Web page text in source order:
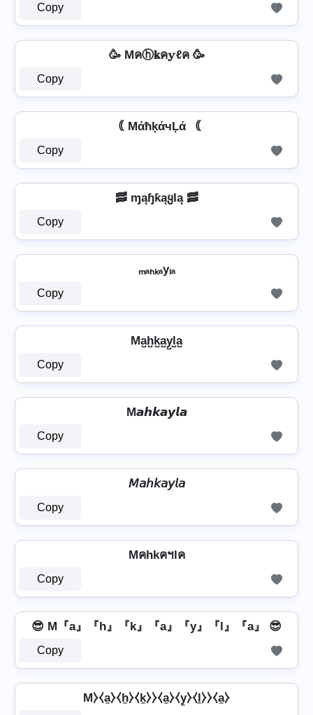
Copy
🥳 Mคⓗ𝐤ค𝕪ℓค 🥳
Copy
｟ MάħķάчĻά ｟
Copy
🥓 ɱąɧƙąყƖą 🥓
Copy
ₘₐₕₖₐyₗₐ
Copy
Ma̺h̺k̺a̺y̺l̺a̺
Copy
M𝙖𝙝𝙠𝙖𝙮𝙡𝙖
Copy
𝘔𝘢𝘩𝘬𝘢𝘺𝘭𝘢
Copy
Mคhkคฯlค
Copy
😎 M『a』『h』『k』『a』『y』『l』『a』 😎
Copy
M⧽⧼a̼⧽⧼h̼⧽⧼k̼⧽⧽⧼a̼⧽⧼y̼⧽⧼l̼⧽⧽⧼a̼⧽